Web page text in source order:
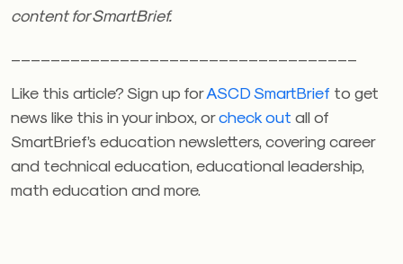
content for SmartBrief.
Like this article? Sign up forASCD SmartBrief to get
news like this in your inbox, orcheck out all of
SmartBrief’s education newsletters, covering career
and technical education, educational leadership,
math education and more.